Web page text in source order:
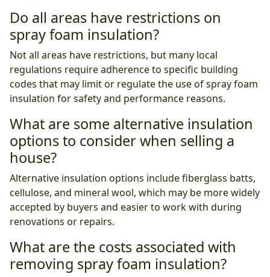
Do all areas have restrictions on
spray foam insulation?
Not all areas have restrictions, but many local
regulations require adherence to specific building
codes that may limit or regulate the use of spray foam
insulation for safety and performance reasons.
What are some alternative insulation
options to consider when selling a
house?
Alternative insulation options include fiberglass batts,
cellulose, and mineral wool, which may be more widely
accepted by buyers and easier to work with during
renovations or repairs.
What are the costs associated with
removing spray foam insulation?